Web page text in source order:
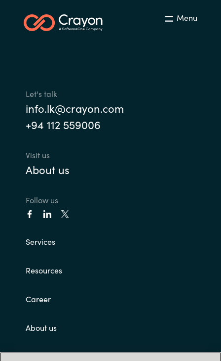
Menu
Let's talk
info.lk@crayon.com
+94 112 559006
Visit us
About us
Follow us
Services
Resources
Career
About us
Customer terms and conditions